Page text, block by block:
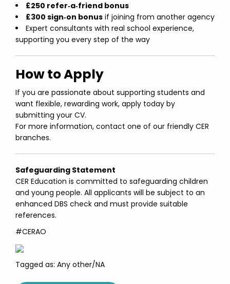
£250 refer‑a‑friend bonus
£300 sign‑on bonus if joining from another agency
Expert consultants with real school experience,
supporting you every step of the way
How to Apply
If you are passionate about supporting students and
want flexible, rewarding work, apply today by
submitting your CV.
For more information, contact one of our friendly CER
branches.
Safeguarding Statement
CER Education is committed to safeguarding children
and young people. All applicants will be subject to an
enhanced DBS check and must provide suitable
references.
#CERAO
Tagged as: Any other/NA